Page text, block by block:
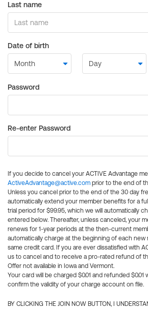
Last name
Date of birth
Password
Re-enter Password
If you decide to cancel your ACTIVE Advantage
ActiveAdvantage@active.com prior to the end of
Unless you cancel prior to the end of the 30 day
automatically extend your member benefits for a
trial period for $99.95, which we will automatically
entered below. Thereafter, unless canceled, your
renews for 1-year periods at the then-current
automatically charge at the beginning of each
same credit card. If you are ever dissatisfied with
us to cancel and to receive a pro-rated refund of
Offer not available in Iowa and Vermont.
Your card will be charged $0.01 and refunded
confirm the validity of your charge account on file.
BY CLICKING THE JOIN NOW BUTTON, I